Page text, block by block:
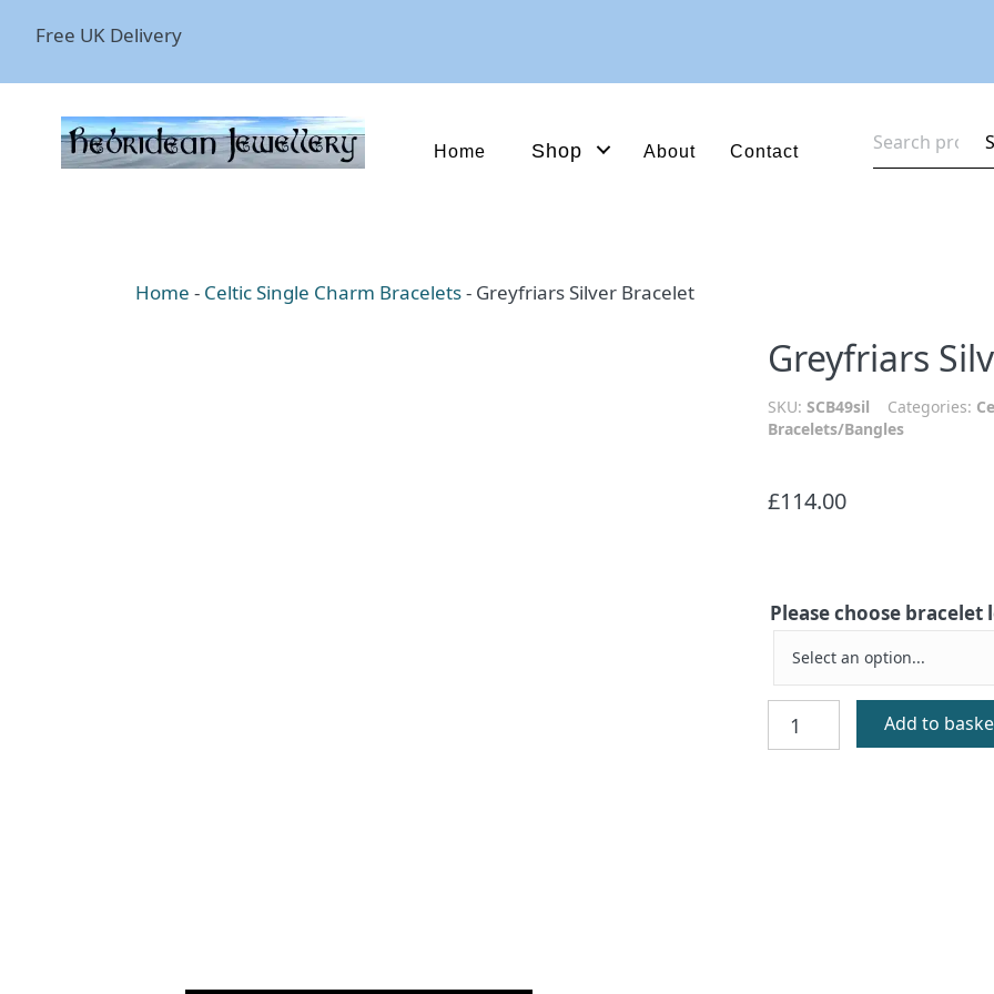
Free UK Delivery
Home Shop About Contact
for:
Home - Celtic Single Charm Bracelets- Greyfriars Silver Bracelet
Greyfriars
SKU: SCB49sil Categories:
Bracelets/Bangles
£114.00
Please choose bracelet
Silver
Add to